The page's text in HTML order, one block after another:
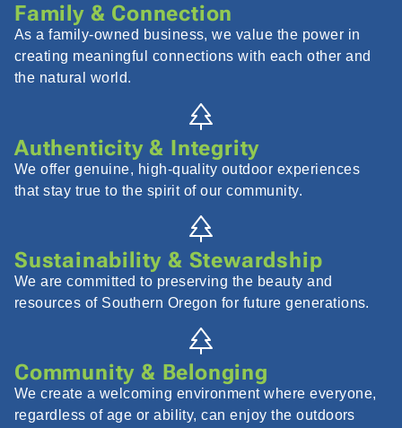
Family & Connection
As a family-owned business, we value the power in
creating meaningful connections with each other and
the natural world.
Authenticity & Integrity
We offer genuine, high-quality outdoor experiences
that stay true to the spirit of our community.
Sustainability & Stewardship
We are committed to preserving the beauty and
resources of Southern Oregon for future generations.
Community & Belonging
We create a welcoming environment where everyone,
regardless of age or ability, can enjoy the outdoors